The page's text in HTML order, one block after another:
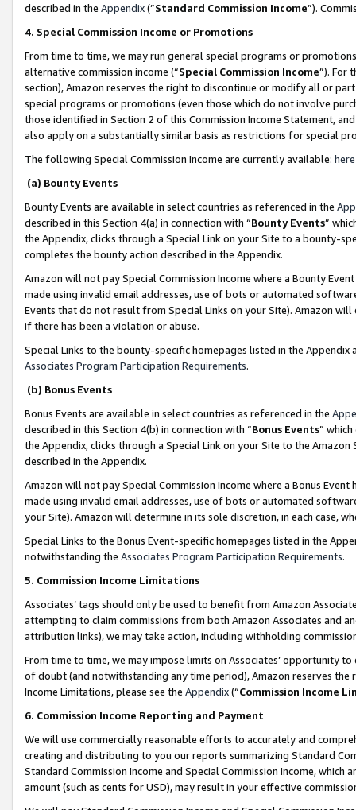
described in the Appendix(”Standard Commission Income”).
4. Special Commission Income or Promotions
From time to time, we may run general special programs or
alternative commission income (“Special Commission Income”). For
section), Amazon reserves the right to discontinue or modify all or
special programs or promotions (even those which do not involve
those identified in Section 2 of this Commission Income Statement,
also apply on a substantially similar basis as restrictions for special
The following Special Commission Income are currently available: here
(a) Bounty Events
Bounty Events are available in select countries as referenced in the
described in this Section 4(a) in connection with “Bounty Events”
the Appendix, clicks through a Special Link on your Site to a bounty-
completes the bounty action described in the Appendix.
Amazon will not pay Special Commission Income where a Bounty
made using invalid email addresses, use of bots or automated
Events that do not result from Special Links on your Site). Amazon
if there has been a violation or abuse.
Special Links to the bounty-specific homepages listed in the
Associates Program Participation Requirements.
(b) Bonus Events
Bonus Events are available in select countries as referenced in the
described in this Section 4(b) in connection with “Bonus Events”
the Appendix, clicks through a Special Link on your Site to the
described in the Appendix.
Amazon will not pay Special Commission Income where a Bonus
made using invalid email addresses, use of bots or automated
your Site). Amazon will determine in its sole discretion, in each case,
Special Links to the Bonus Event-specific homepages listed in the
notwithstanding the Associates Program Participation Requirements.
5. Commission Income Limitations
Associates’ tags should only be used to benefit from Amazon
attempting to claim commissions from both Amazon Associates and
attribution links), we may take action, including withholding
From time to time, we may impose limits on Associates’ opportunity
of doubt (and notwithstanding any time period), Amazon reserves
Income Limitations, please see the Appendix(“Commission Income
6. Commission Income Reporting and Payment
We will use commercially reasonable efforts to accurately and
creating and distributing to you our reports summarizing Standard
Standard Commission Income and Special Commission Income,
amount (such as cents for USD), may result in your effective